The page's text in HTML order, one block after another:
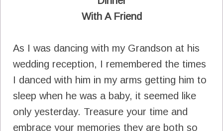
With A Friend
As I was dancing with my Grandson at his
wedding reception, I remembered the times
I danced with him in my arms getting him to
sleep when he was a baby, it seemed like
only yesterday. Treasure your time and
embrace your memories they are both so